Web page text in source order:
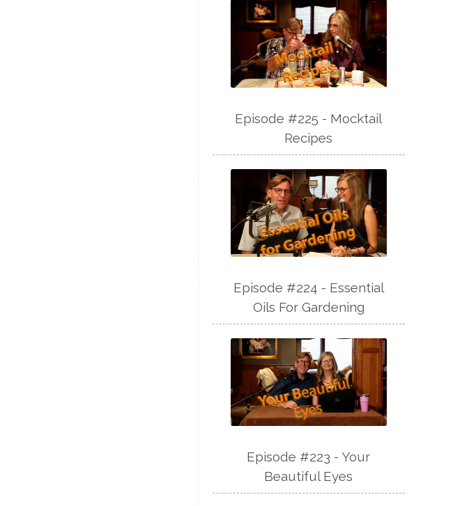
Episode #225 - Mocktail
Recipes
Episode #224 - Essential
Oils For Gardening
Episode #223 - Your
Beautiful Eyes